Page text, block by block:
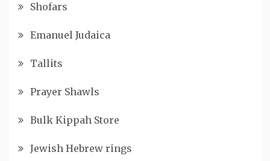
Shofars
Emanuel Judaica
Tallits
Prayer Shawls
Bulk Kippah Store
Jewish Hebrew rings